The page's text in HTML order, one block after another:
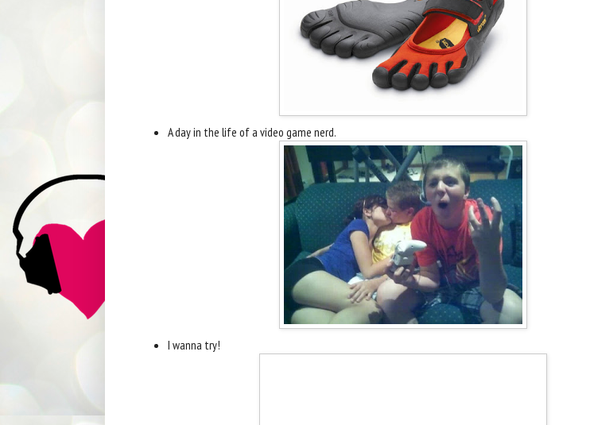
A day in the life of a video game nerd.
I wanna try!